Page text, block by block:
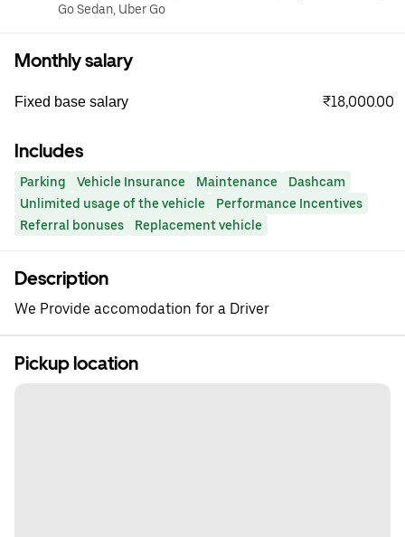
Go Sedan, Uber Go
Monthly salary
Fixed base salary ₹18,000.00
Includes
Parking Vehicle Insurance Maintenance
Dashcam
Unlimited usage of the vehicle
Performance Incentives
Referral bonuses
Replacement vehicle
Description
We Provide accomodation for a Driver
Pickup location